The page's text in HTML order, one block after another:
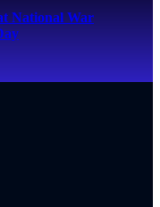
National War